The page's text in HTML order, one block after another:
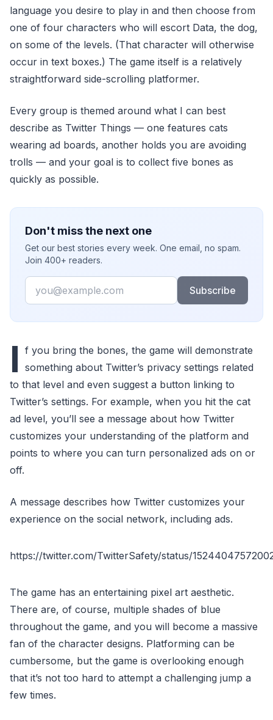
language you desire to play in and then choose from
one of four characters who will escort Data, the dog,
on some of the levels. (That character will otherwise
occur in text boxes.) The game itself is a relatively
straightforward side-scrolling platformer.
Every group is themed around what I can best
describe as Twitter Things — one features cats
wearing ad boards, another holds you are avoiding
trolls — and your goal is to collect five bones as
quickly as possible.
Don't miss the next one
Get our best stories every week. One email, no spam.
Join 400+ readers.
Email
Subscribe
I f you bring the bones, the game will demonstrate
something about Twitter’s privacy settings related
to that level and even suggest a button linking to
Twitter’s settings. For example, when you hit the cat
ad level, you’ll see a message about how Twitter
customizes your understanding of the platform and
points to where you can turn personalized ads on or
off.
A message describes how Twitter customizes your
experience on the social network, including ads.
https://twitter.com/TwitterSafety/status/
The game has an entertaining pixel art aesthetic.
There are, of course, multiple shades of blue
throughout the game, and you will become a massive
fan of the character designs. Platforming can be
cumbersome, but the game is overlooking enough
that it’s not too hard to attempt a challenging jump a
few times.